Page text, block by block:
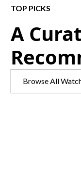
TOP PICKS
A
Browse All